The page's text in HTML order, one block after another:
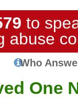
to
abuse
Who
One